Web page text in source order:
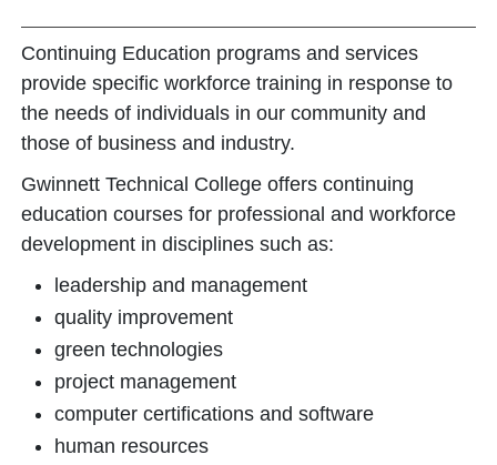
Continuing Education programs and services
provide specific workforce training in response to
the needs of individuals in our community and
those of business and industry.
Gwinnett Technical College offers continuing
education courses for professional and workforce
development in disciplines such as:
leadership and management
quality improvement
green technologies
project management
computer certifications and software
human resources